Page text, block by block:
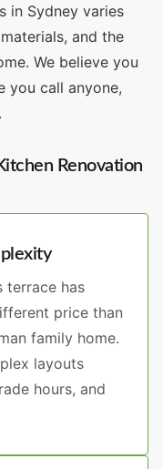
in Sydney varies
and the
We believe you
you call anyone,
Renovation
terrace has
price than
family home.
layouts
hours, and